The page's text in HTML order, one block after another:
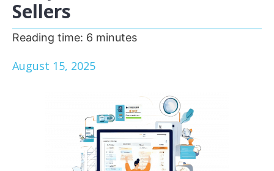
Sellers
Reading time: 6 minutes
August 15, 2025